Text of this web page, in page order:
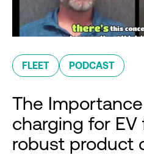
FLEET PODCAST
The
charging for
robust product